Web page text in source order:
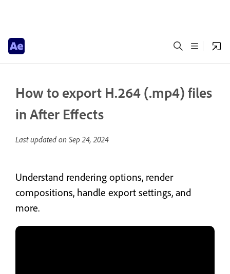
How to export H.264 (.mp4) files
in After Effects
Last updated on Sep 24, 2024
Understand rendering options, render
compositions, handle export settings, and
more.